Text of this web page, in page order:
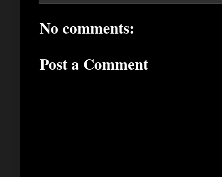
No comments:
Post a Comment